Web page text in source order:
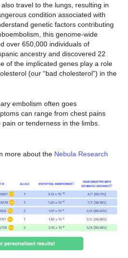
travel to the lungs, resulting in
condition associated with
genetic factors contributing
this genome-wide
over 650,000 individuals of
ancestry and discovered 22
of the implicated genes play a role
(our “bad cholesterol”) in the
embolism often goes
can range from chest pains
or tenderness in the limbs.
more about the Nebula Research